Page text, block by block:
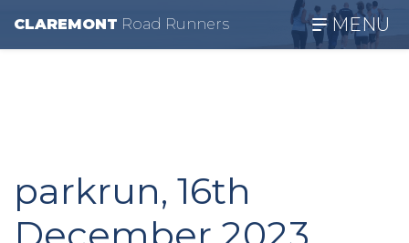
CLAREMONT Road Runners MENU
parkrun, 16th